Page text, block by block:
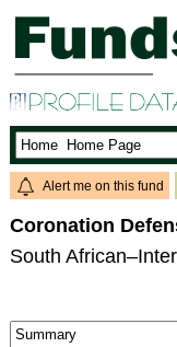
Alert me on this fund
Coronation
South